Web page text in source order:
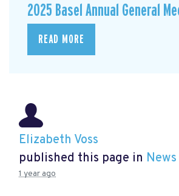
2025 Basel Annual General
READ MORE
Elizabeth Voss
published this page in News
1 year ago